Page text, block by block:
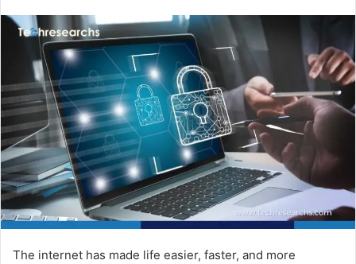
The internet has made life easier, faster, and more